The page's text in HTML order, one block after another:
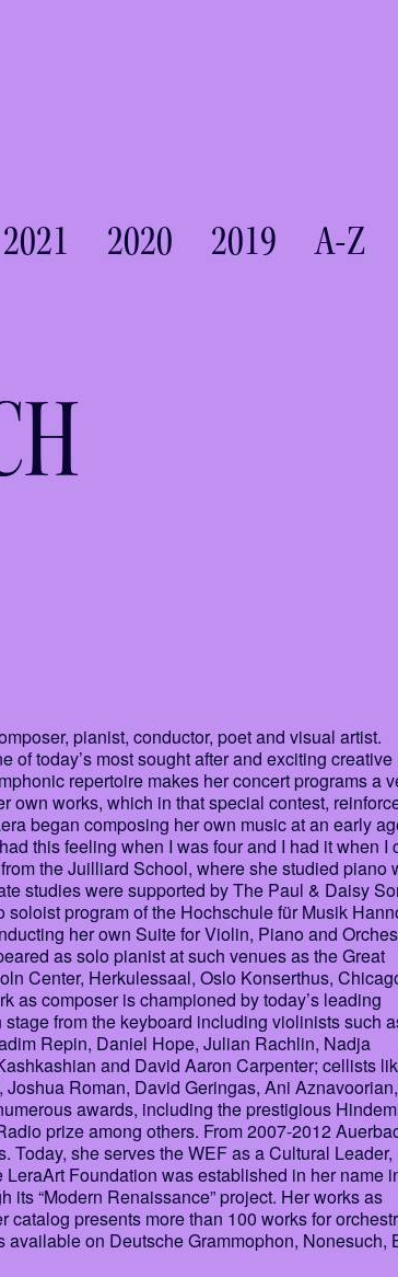
2021 2020 2019 A-Z
pianist, conductor, poet and visual artist.
today’s most sought after and exciting creative
repertoire makes her concert programs a
own works, which in that special contest,
began composing her own music at an early
this feeling when I was four and I had it when I
the Juilliard School, where she studied piano
studies were supported by The Paul & Daisy
program of the Hochschule für Musik
her own Suite for Violin, Piano and
as solo pianist at such venues as the Great
Center, Herkulessaal, Oslo Konserthus,
as composer is championed by today’s leading
from the keyboard including violinists such
Repin, Daniel Hope, Julian Rachlin, Nadja
and David Aaron Carpenter; cellists
Roman, David Geringas, Ani Aznavoorian,
awards, including the prestigious
prize among others. From 2007-2012
she serves the WEF as a Cultural Leader,
Foundation was established in her name
“Modern Renaissance” project. Her works as
presents more than 100 works for
on Deutsche Grammophon, Nonesuch,